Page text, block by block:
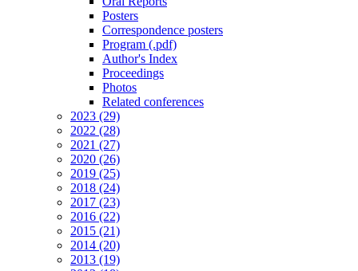
Posters
Correspondence posters
Program (.pdf)
Author's Index
Proceedings
Photos
Related conferences
2023 (29)
2022 (28)
2021 (27)
2020 (26)
2019 (25)
2018 (24)
2017 (23)
2016 (22)
2015 (21)
2014 (20)
2013 (19)